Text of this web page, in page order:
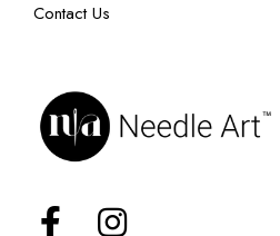
Contact Us